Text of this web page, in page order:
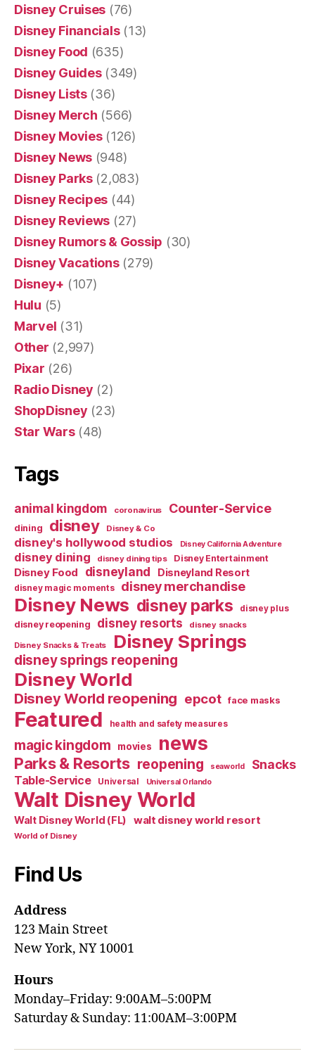
Disney Cruises (76)
Disney Financials(13)
Disney Food (635)
Disney Guides(349)
Disney Lists(36)
Disney Merch (566)
Disney Movies(126)
Disney News (948)
Disney Parks(2,083)
Disney Recipes (44)
Disney Reviews (27)
Disney Rumors & Gossip (30)
Disney Vacations(279)
Disney+ (107)
Hulu (5)
Marvel (31)
Other (2,997)
Pixar (26)
Radio Disney (2)
ShopDisney (23)
Star Wars(48)
Tags
animal kingdom coronavirus Counter-Service
dining disney Disney & Co
disney's hollywood studios Disney California Adventure
disney dining disney dining tips Disney Entertainment
Disney Food disneyland Disneyland Resort
disney magic moments disney merchandise
Disney News disney parks disney plus
disney reopening disney resorts disney snacks
Disney Snacks & Treats Disney Springs
disney springs reopening
Disney World
Disney World reopening epcot face masks
Featured health and safety measures
magic kingdom movies news
Parks & Resorts reopening seaworld Snacks
Table-Service Universal Universal Orlando
Walt Disney World
Walt Disney World (FL) walt disney world resort
World of Disney
Find Us
Address
123 Main Street
New York, NY 10001
Hours
Monday–Friday: 9:00AM–5:00PM
Saturday & Sunday: 11:00AM–3:00PM